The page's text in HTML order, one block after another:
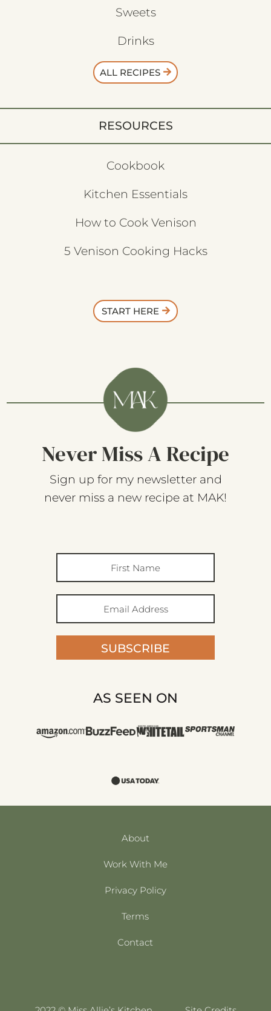
Sweets
Drinks
ALL RECIPES
RESOURCES
Cookbook
Kitchen Essentials
How to Cook Venison
5 Venison Cooking Hacks
START HERE
Never Miss A Recipe
Sign up for my newsletter and
never miss a new recipe at MAK!
SUBSCRIBE
AS SEEN ON
About
Work With Me
Privacy Policy
Terms
Contact